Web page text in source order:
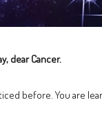
dear Cancer.
before. You are